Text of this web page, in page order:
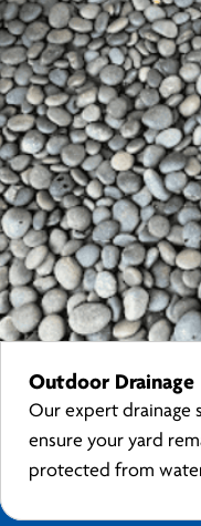
Outdoor Drainage
Our expert drainage
ensure your yard
protected from